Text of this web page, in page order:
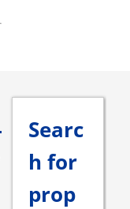
Searc
h for
prop